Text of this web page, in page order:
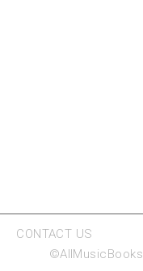
CONTACT US
©AllMusicBooks